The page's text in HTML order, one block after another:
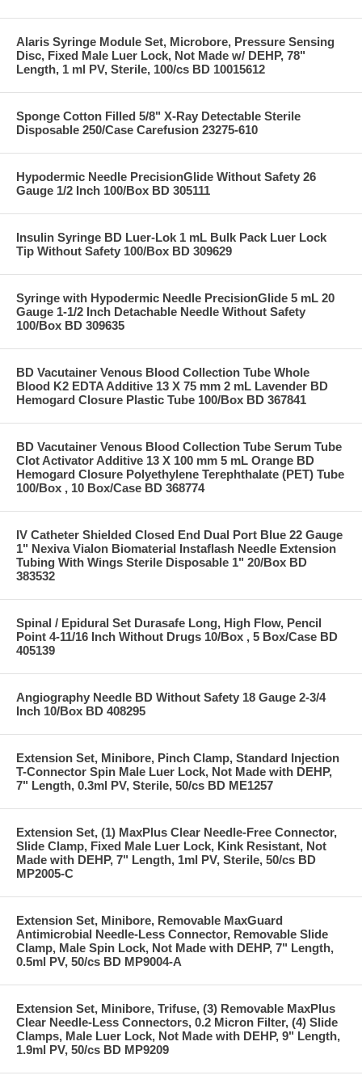
Alaris Syringe Module Set, Microbore, Pressure Sensing
Disc, Fixed Male Luer Lock, Not Made w/ DEHP, 78"
Length, 1 ml PV, Sterile, 100/cs BD 10015612
Sponge Cotton Filled 5/8" X-Ray Detectable Sterile
Disposable 250/Case Carefusion 23275-610
Hypodermic Needle PrecisionGlide Without Safety 26
Gauge 1/2 Inch 100/Box BD 305111
Insulin Syringe BD Luer-Lok 1 mL Bulk Pack Luer Lock
Tip Without Safety 100/Box BD 309629
Syringe with Hypodermic Needle PrecisionGlide 5 mL 20
Gauge 1-1/2 Inch Detachable Needle Without Safety
100/Box BD 309635
BD Vacutainer Venous Blood Collection Tube Whole
Blood K2 EDTA Additive 13 X 75 mm 2 mL Lavender BD
Hemogard Closure Plastic Tube 100/Box BD 367841
BD Vacutainer Venous Blood Collection Tube Serum Tube
Clot Activator Additive 13 X 100 mm 5 mL Orange BD
Hemogard Closure Polyethylene Terephthalate (PET) Tube
100/Box , 10 Box/Case BD 368774
IV Catheter Shielded Closed End Dual Port Blue 22 Gauge
1" Nexiva Vialon Biomaterial Instaflash Needle Extension
Tubing With Wings Sterile Disposable 1" 20/Box BD
383532
Spinal / Epidural Set Durasafe Long, High Flow, Pencil
Point 4-11/16 Inch Without Drugs 10/Box , 5 Box/Case BD
405139
Angiography Needle BD Without Safety 18 Gauge 2-3/4
Inch 10/Box BD 408295
Extension Set, Minibore, Pinch Clamp, Standard Injection
T-Connector Spin Male Luer Lock, Not Made with DEHP,
7" Length, 0.3ml PV, Sterile, 50/cs BD ME1257
Extension Set, (1) MaxPlus Clear Needle-Free Connector,
Slide Clamp, Fixed Male Luer Lock, Kink Resistant, Not
Made with DEHP, 7" Length, 1ml PV, Sterile, 50/cs BD
MP2005-C
Extension Set, Minibore, Removable MaxGuard
Antimicrobial Needle-Less Connector, Removable Slide
Clamp, Male Spin Lock, Not Made with DEHP, 7" Length,
0.5ml PV, 50/cs BD MP9004-A
Extension Set, Minibore, Trifuse, (3) Removable MaxPlus
Clear Needle-Less Connectors, 0.2 Micron Filter, (4) Slide
Clamps, Male Luer Lock, Not Made with DEHP, 9" Length,
1.9ml PV, 50/cs BD MP9209